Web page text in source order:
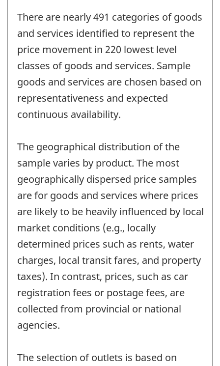
There are nearly 491 categories of goods
and services identified to represent the
price movement in 220 lowest level
classes of goods and services. Sample
goods and services are chosen based on
representativeness and expected
continuous availability.
The geographical distribution of the
sample varies by product. The most
geographically dispersed price samples
are for goods and services where prices
are likely to be heavily influenced by local
market conditions (e.g., locally
determined prices such as rents, water
charges, local transit fares, and property
taxes). In contrast, prices, such as car
registration fees or postage fees, are
collected from provincial or national
agencies.
The selection of outlets is based on